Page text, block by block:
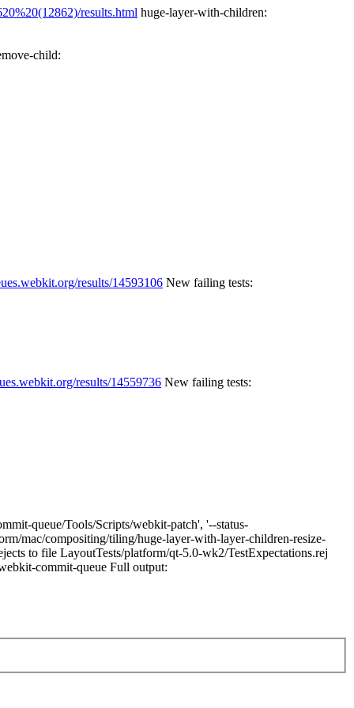
results.html huge-layer-with-children:
child:
results/14593106 New failing tests:
results/14559736 New failing tests:
queue/Tools/Scripts/webkit-patch', '--status-
mac/compositing/tiling/huge-layer-with-layer-children-resize-
to file LayoutTests/platform/qt-5.0-wk2/TestExpectations.rej
commit-queue Full output: